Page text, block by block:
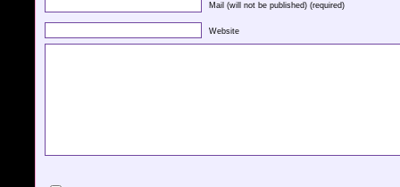
Mail (will not be published) (required)
Website